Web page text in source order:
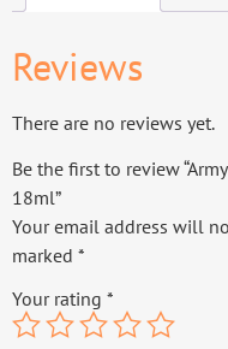
Reviews
There are no reviews yet.
Be the first to review
18ml”
Your email address will
marked *
Your rating *